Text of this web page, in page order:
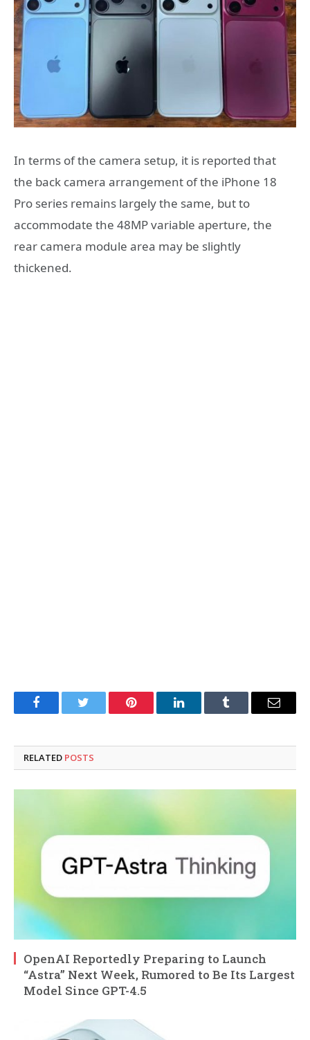
In terms of the camera setup, it is reported that
the back camera arrangement of the iPhone 18
Pro series remains largely the same, but to
accommodate the 48MP variable aperture, the
rear camera module area may be slightly
thickened.
FacebookTwitter Pinterest LinkedInTumblr Email
RELATED POSTS
OpenAI Reportedly Preparing to Launch
“Astra” Next Week, Rumored to Be Its Largest
Model Since GPT-4.5